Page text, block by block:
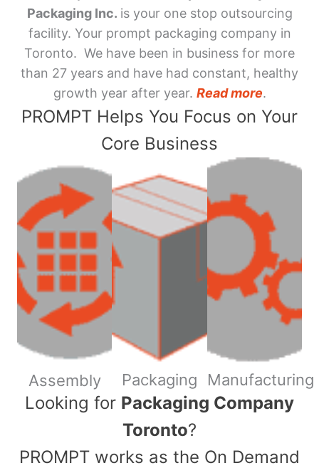
Packaging Inc. is your one stop outsourcing
facility. Your prompt packaging company in
Toronto. We have been in business for more
than 27 years and have had constant, healthy
growth year after year. Read more.
PROMPT Helps You Focus on Your
Core Business
Assembly Packaging Manufacturing
​Looking for Packaging Company
Toronto?
PROMPT works as the On Demand